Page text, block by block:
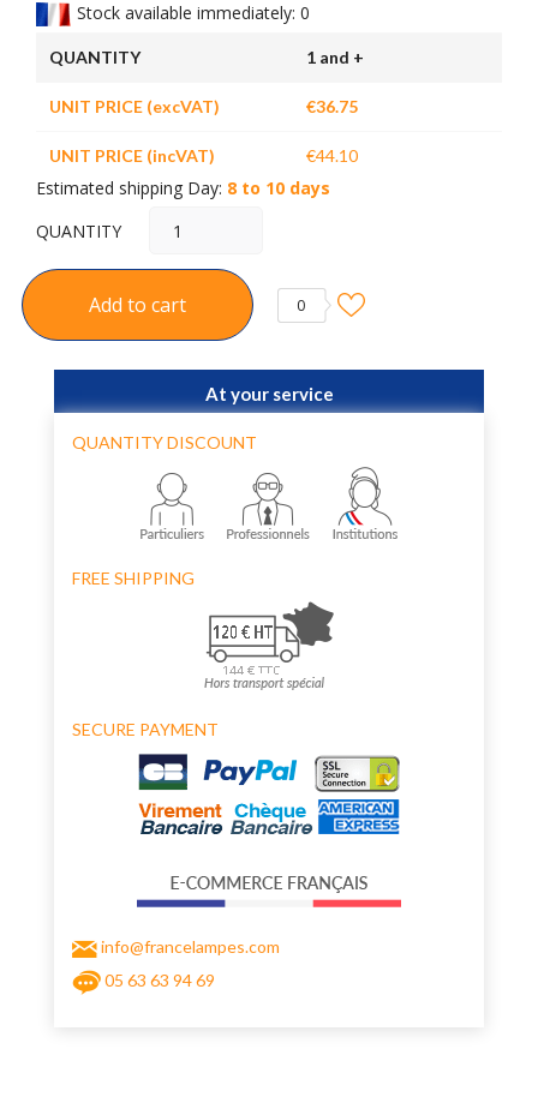
Stock available immediately: 0
QUANTITY 1 and +
UNIT PRICE (excVAT) €36.75
UNIT PRICE (incVAT) €44.10
Estimated shipping Day: 8 to 10 days
QUANTITY
Add to cart 0
At your service
QUANTITY DISCOUNT
FREE SHIPPING
SECURE PAYMENT
info@francelampes.com
05 63 63 94 69